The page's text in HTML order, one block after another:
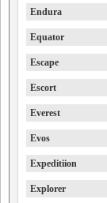
Endura
Equator
Escape
Escort
Everest
Evos
Expeditiion
Explorer